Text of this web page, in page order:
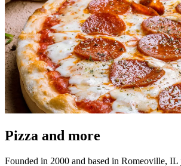
Pizza and more
Founded in 2000 and based in Romeoville, IL